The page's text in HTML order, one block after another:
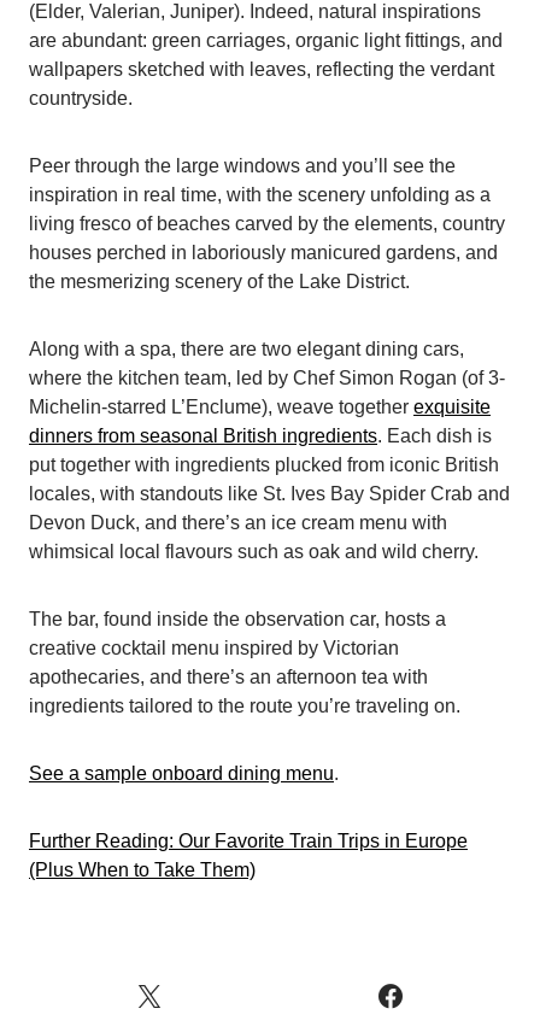
(Elder, Valerian, Juniper). Indeed, natural inspirations
are abundant: green carriages, organic light fittings, and
wallpapers sketched with leaves, reflecting the verdant
countryside.
Peer through the large windows and you’ll see the
inspiration in real time, with the scenery unfolding as a
living fresco of beaches carved by the elements, country
houses perched in laboriously manicured gardens, and
the mesmerizing scenery of the Lake District.
Along with a spa, there are two elegant dining cars,
where the kitchen team, led by Chef Simon Rogan (of 3-
Michelin-starred L’Enclume), weave together exquisite
dinners from seasonal British ingredients. Each dish is
put together with ingredients plucked from iconic British
locales, with standouts like St. Ives Bay Spider Crab and
Devon Duck, and there’s an ice cream menu with
whimsical local flavours such as oak and wild cherry.
The bar, found inside the observation car, hosts a
creative cocktail menu inspired by Victorian
apothecaries, and there’s an afternoon tea with
ingredients tailored to the route you’re traveling on.
See a sample onboard dining menu.
Further Reading: Our Favorite Train Trips in Europe
(Plus When to Take Them)